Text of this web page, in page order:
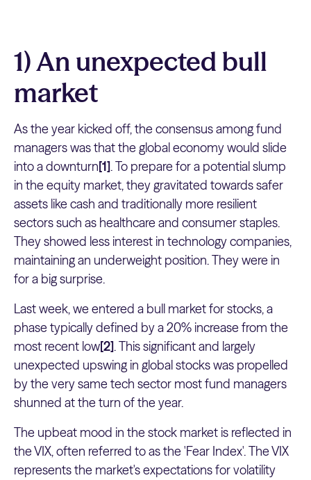
1) An unexpected bull
market
As the year kicked off, the consensus among fund
managers was that the global economy would slide
into a downturn[1]. To prepare for a potential slump
in the equity market, they gravitated towards safer
assets like cash and traditionally more resilient
sectors such as healthcare and consumer staples.
They showed less interest in technology companies,
maintaining an underweight position. They were in
for a big surprise.
Last week, we entered a bull market for stocks, a
phase typically defined by a 20% increase from the
most recent low[2]. This significant and largely
unexpected upswing in global stocks was propelled
by the very same tech sector most fund managers
shunned at the turn of the year.
The upbeat mood in the stock market is reflected in
the VIX, often referred to as the 'Fear Index'. The VIX
represents the market's expectations for volatility